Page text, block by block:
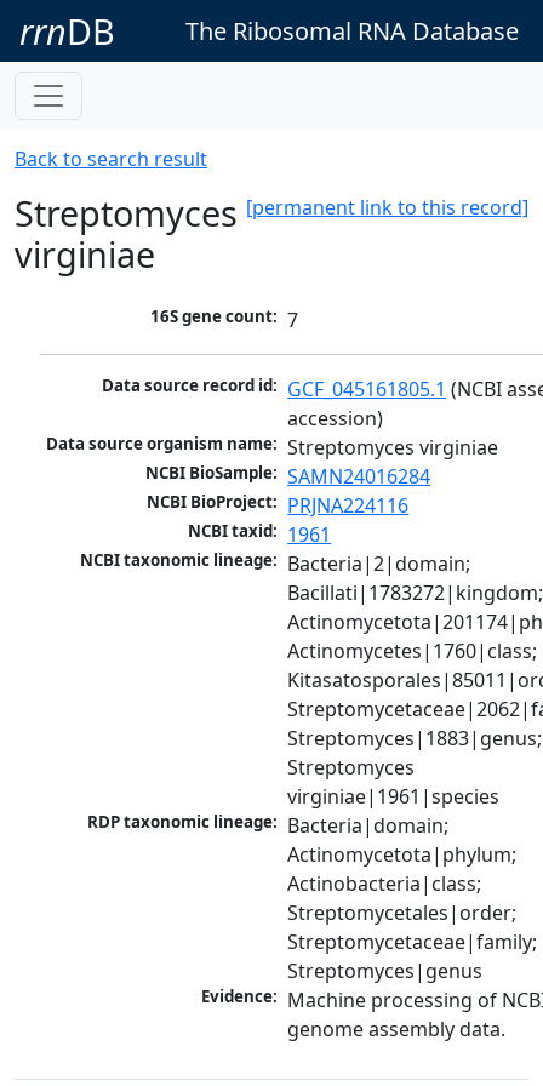
rrnDB The Ribosomal RNA Database
Back to search result
[permanent link to this record]
Streptomyces
virginiae
16S gene count: 7
Data source record id: GCF_045161805.1 (NCBI
accession)
Data source organism name: Streptomyces virginiae
NCBI BioSample: SAMN24016284
NCBI BioProject: PRJNA224116
NCBI taxid: 1961
NCBI taxonomic lineage: Bacteria|2|domain;
Bacillati|1783272|kingdom;
Actinomycetes|1760|class;
Streptomyces|1883|genus;
Streptomyces
virginiae|1961|species
RDP taxonomic lineage: Bacteria|domain;
Actinomycetota|phylum;
Actinobacteria|class;
Streptomycetales|order;
Streptomycetaceae|family;
Streptomyces|genus
Evidence: Machine processing of
genome assembly data.